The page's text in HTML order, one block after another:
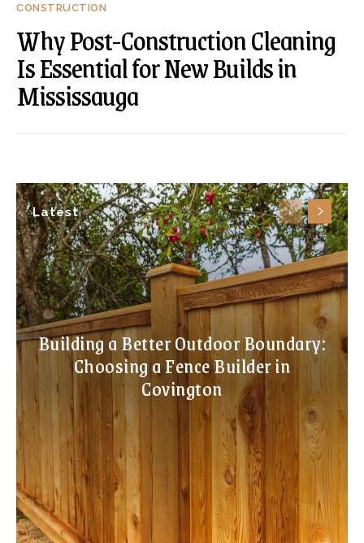
Latest
Building a Better Outdoor Boundary:
Choosing a Fence Builder in
Covington
CONSTRUCTION
Why Post-Construction Cleaning
Is Essential for New Builds in
Mississauga